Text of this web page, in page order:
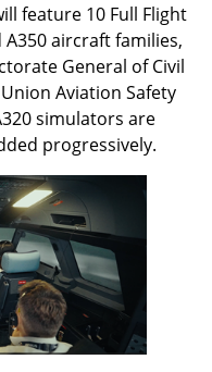
feature 10 Full Flight
aircraft families,
General of Civil
Aviation Safety
simulators are
progressively.